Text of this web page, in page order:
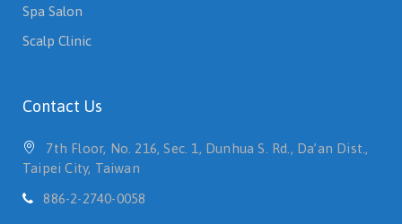
Spa Salon
Scalp Clinic
Contact Us
7th Floor, No. 216, Sec. 1, Dunhua S. Rd., Da’an Dist.,
Taipei City, Taiwan
886-2-2740-0058